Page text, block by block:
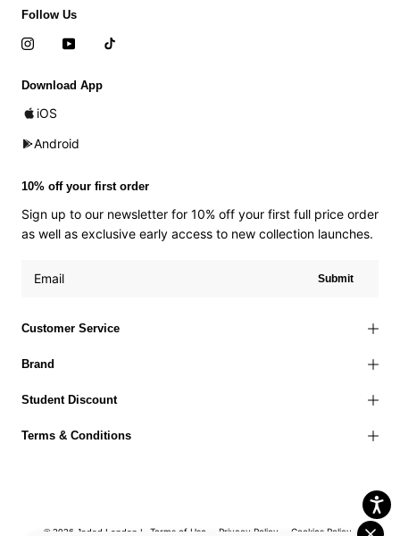
Customer Service
Brand
Student Discount
Terms & Conditions
Follow Us
Download App
iOS
Android
10% off your first order
Sign up to our newsletter for 10% off your first full price order
as well as exclusive early access to new collection launches.
Submit
© 2026 Jaded London | Terms of Use Privacy Policy Cookies Policy